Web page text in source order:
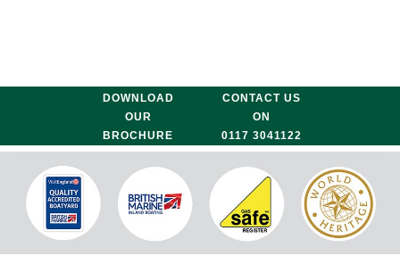
DOWNLOAD
OUR
BROCHURE
CONTACT US
ON
0117 3041122